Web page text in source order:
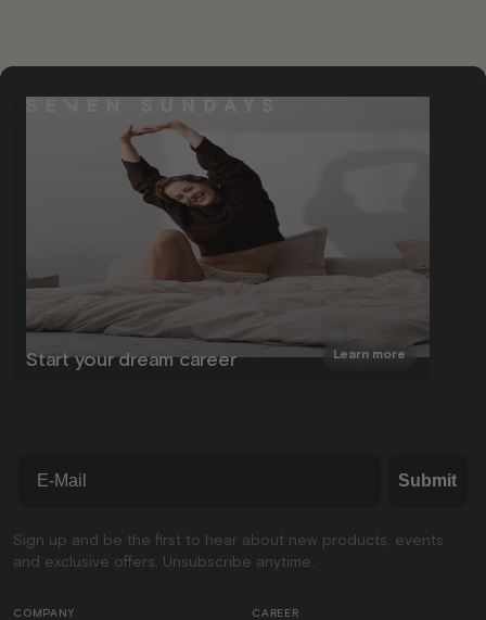
Start your dream career Learn more
Submit
Sign up and be the first to hear about new products, events
and exclusive offers. Unsubscribe anytime.
COMPANY CAREER